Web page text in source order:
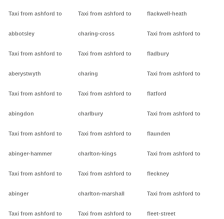
Taxi from ashford to
abbotsley
Taxi from ashford to
aberystwyth
Taxi from ashford to
abingdon
Taxi from ashford to
abinger-hammer
Taxi from ashford to
abinger
Taxi from ashford to
Taxi from ashford to
charing-cross
Taxi from ashford to
charing
Taxi from ashford to
charlbury
Taxi from ashford to
charlton-kings
Taxi from ashford to
charlton-marshall
Taxi from ashford to
flackwell-heath
Taxi from ashford to
fladbury
Taxi from ashford to
flatford
Taxi from ashford to
flaunden
Taxi from ashford to
fleckney
Taxi from ashford to
fleet-street